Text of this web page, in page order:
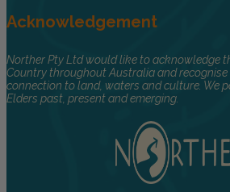
Acknowledgement
Norther Pty Ltd would like to acknowledge
Country throughout Australia and
connection to land, waters and culture. We
Elders past, present and emerging.